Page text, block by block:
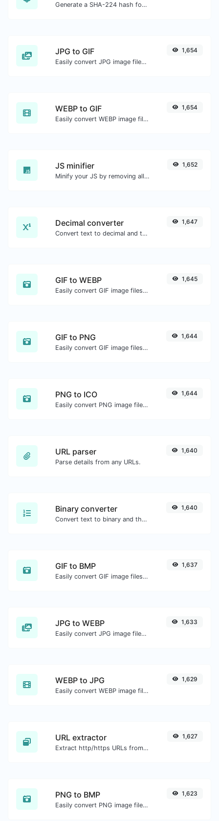
Generate a SHA-224 hash for any string input.
JPG to GIF
Easily convert JPG image files to GIF.
1,654
WEBP to GIF
Easily convert WEBP image files to GIF.
1,654
JS minifier
Minify your JS by removing all the unnecessary characters.
1,652
Decimal converter
Convert text to decimal and the other way for any string input.
1,647
GIF to WEBP
Easily convert GIF image files to WEBP.
1,645
GIF to PNG
Easily convert GIF image files to PNG.
1,644
PNG to ICO
Easily convert PNG image files to ICO.
1,644
URL parser
Parse details from any URLs.
1,640
Binary converter
Convert text to binary and the other way for any string input.
1,640
GIF to BMP
Easily convert GIF image files to BMP.
1,637
JPG to WEBP
Easily convert JPG image files to WEBP.
1,633
WEBP to JPG
Easily convert WEBP image files to JPG.
1,629
URL extractor
Extract http/https URLs from any kind of text content.
1,627
PNG to BMP
Easily convert PNG image files to BMP.
1,623